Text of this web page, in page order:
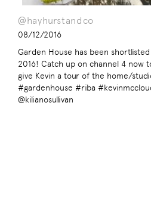
@hayhurstandco
08/12/2016
Garden House has been
2016! Catch up on channel 4 now
give Kevin a tour of the home/
#gardenhouse #riba
@kilianosullivan